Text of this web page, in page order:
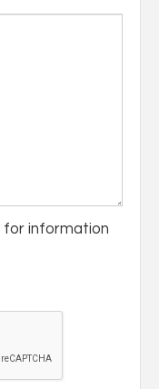
for information